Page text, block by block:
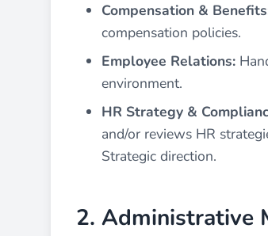
Compensation &
compensation policies.
Employee Relations:
environment.
HR Strategy &
and/or reviews HR
Strategic direction.
2. Administrative